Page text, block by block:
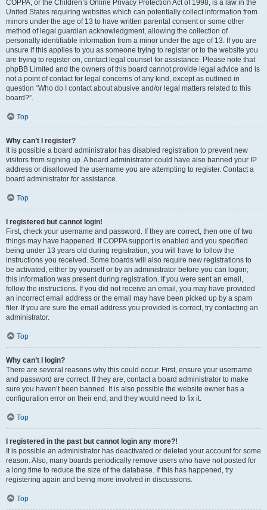
COPPA, or the Children’s Online Privacy Protection Act of 1998, is a law in the
United States requiring websites which can potentially collect information from
minors under the age of 13 to have written parental consent or some other
method of legal guardian acknowledgment, allowing the collection of
personally identifiable information from a minor under the age of 13. If you are
unsure if this applies to you as someone trying to register or to the website you
are trying to register on, contact legal counsel for assistance. Please note that
phpBB Limited and the owners of this board cannot provide legal advice and is
not a point of contact for legal concerns of any kind, except as outlined in
question “Who do I contact about abusive and/or legal matters related to this
board?”.
Top
Why can’t I register?
It is possible a board administrator has disabled registration to prevent new
visitors from signing up. A board administrator could have also banned your IP
address or disallowed the username you are attempting to register. Contact a
board administrator for assistance.
Top
I registered but cannot login!
First, check your username and password. If they are correct, then one of two
things may have happened. If COPPA support is enabled and you specified
being under 13 years old during registration, you will have to follow the
instructions you received. Some boards will also require new registrations to
be activated, either by yourself or by an administrator before you can logon;
this information was present during registration. If you were sent an email,
follow the instructions. If you did not receive an email, you may have provided
an incorrect email address or the email may have been picked up by a spam
filer. If you are sure the email address you provided is correct, try contacting an
administrator.
Top
Why can’t I login?
There are several reasons why this could occur. First, ensure your username
and password are correct. If they are, contact a board administrator to make
sure you haven’t been banned. It is also possible the website owner has a
configuration error on their end, and they would need to fix it.
Top
I registered in the past but cannot login any more?!
It is possible an administrator has deactivated or deleted your account for some
reason. Also, many boards periodically remove users who have not posted for
a long time to reduce the size of the database. If this has happened, try
registering again and being more involved in discussions.
Top